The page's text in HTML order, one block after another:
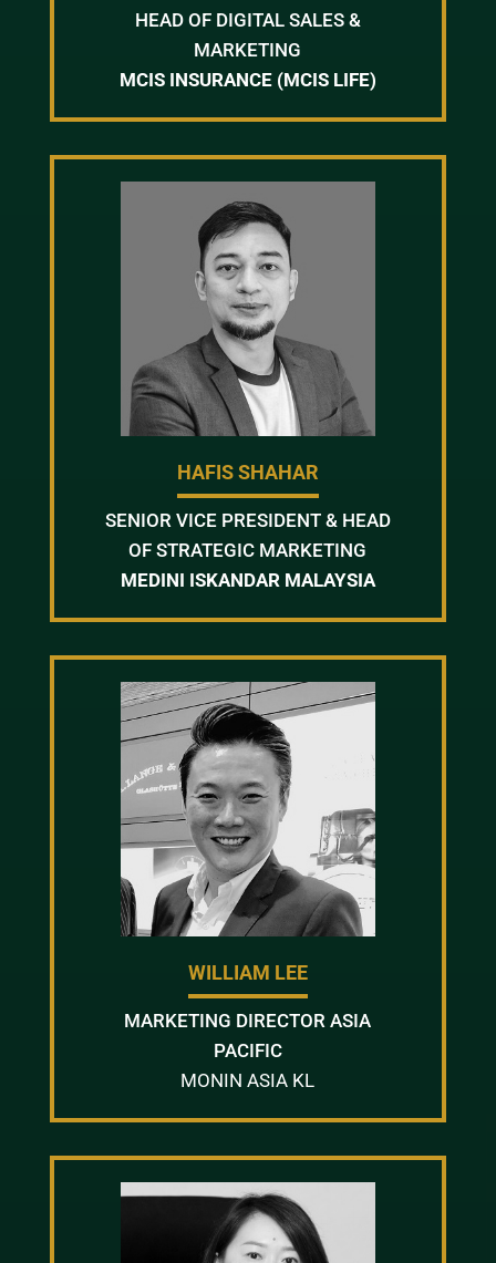
HEAD OF DIGITAL SALES &
MARKETING
MCIS INSURANCE (MCIS LIFE)
HAFIS SHAHAR
SENIOR VICE PRESIDENT & HEAD
OF STRATEGIC MARKETING
MEDINI ISKANDAR MALAYSIA
WILLIAM LEE
MARKETING DIRECTOR ASIA
PACIFIC
MONIN ASIA KL